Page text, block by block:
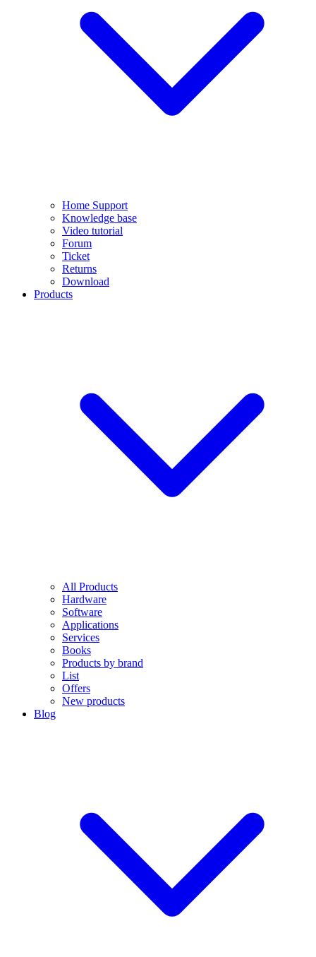
Home Support
Knowledge base
Video tutorial
Forum
Ticket
Returns
Download
Products
All Products
Hardware
Software
Applications
Services
Books
Products by brand
List
Offers
New products
Blog